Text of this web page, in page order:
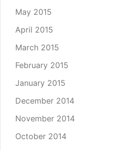
May 2015
April 2015
March 2015
February 2015
January 2015
December 2014
November 2014
October 2014